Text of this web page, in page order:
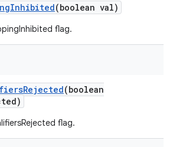
Inhibited(boolean val)
flag.
Rejected(boolean
flag.